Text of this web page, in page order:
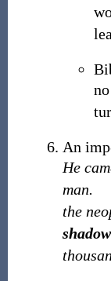
An
He
man.
the
shadow